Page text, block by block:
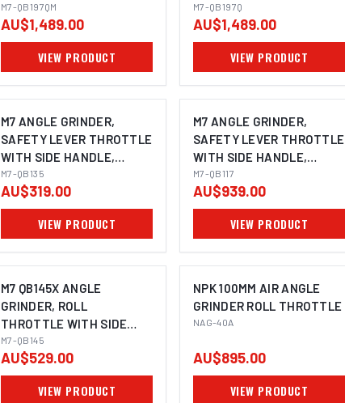
SAFETY LEVER THROTTLE
WITH SIDE HANDLE,
SPINDLE SIZE: M14X2.0
M7-QB197QM
AU$1,489.00
VIEW PRODUCT
QUIET, SAFETY LEVER
THROTTLE WITH SIDE
HANDLE
M7-QB197Q
AU$1,489.00
VIEW PRODUCT
M7 ANGLE GRINDER,
SAFETY LEVER THROTTLE
WITH SIDE HANDLE,
125MM
M7-QB135
AU$319.00
VIEW PRODUCT
M7 ANGLE GRINDER,
SAFETY LEVER THROTTLE
WITH SIDE HANDLE,
180MM
M7-QB117
AU$939.00
VIEW PRODUCT
M7 QB145X ANGLE
GRINDER, ROLL
THROTTLE WITH SIDE
HANDLE, M14 SPINDLE
125MM
M7-QB145
AU$529.00
VIEW PRODUCT
NPK 100MM AIR ANGLE
GRINDER ROLL THROTTLE
NAG-40A
AU$895.00
VIEW PRODUCT